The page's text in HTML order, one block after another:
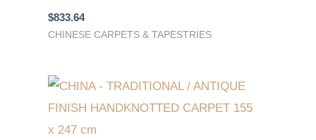
$833.64
CHINESE CARPETS & TAPESTRIES